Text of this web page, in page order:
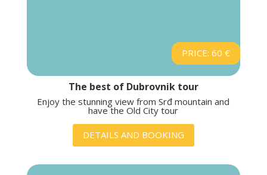
PRICE: 60 €
The best of Dubrovnik tour
Enjoy the stunning view from Srđ mountain and
have the Old City tour
DETAILS AND BOOKING